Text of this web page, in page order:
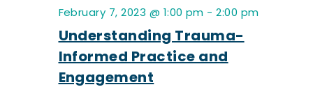
Understanding Trauma-
Informed Practice and
Engagement
February 7, 2023 @ 1:00 pm -2:00 pm